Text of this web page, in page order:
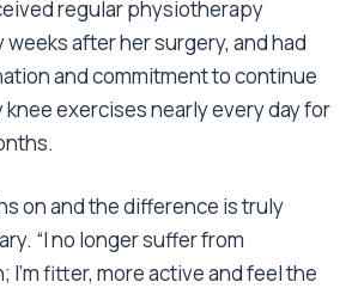
regular physiotherapy
after her surgery, and had
and commitment to continue
exercises nearly every day for
on and the difference is truly
“I no longer suffer from
I’m fitter, more active and feel the